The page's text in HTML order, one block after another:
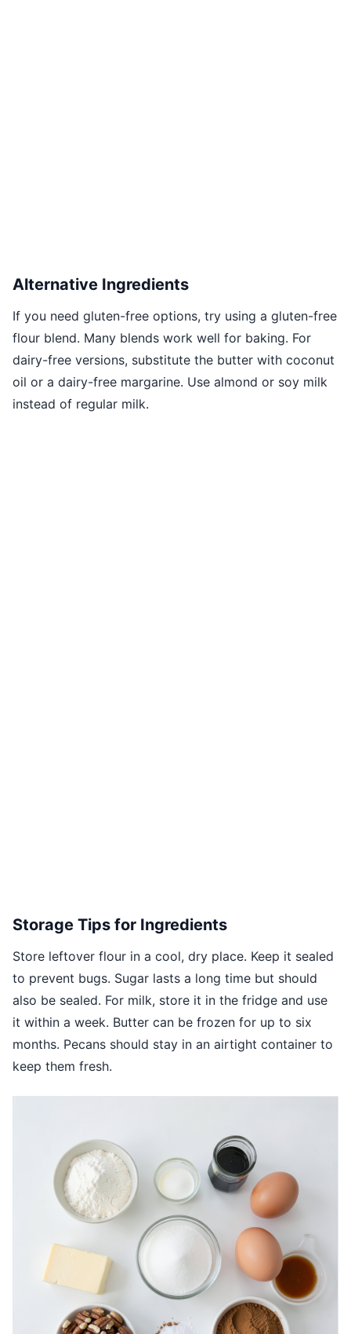
Alternative Ingredients
If you need gluten-free options, try using a gluten-free
flour blend. Many blends work well for baking. For
dairy-free versions, substitute the butter with coconut
oil or a dairy-free margarine. Use almond or soy milk
instead of regular milk.
Storage Tips for Ingredients
Store leftover flour in a cool, dry place. Keep it sealed
to prevent bugs. Sugar lasts a long time but should
also be sealed. For milk, store it in the fridge and use
it within a week. Butter can be frozen for up to six
months. Pecans should stay in an airtight container to
keep them fresh.